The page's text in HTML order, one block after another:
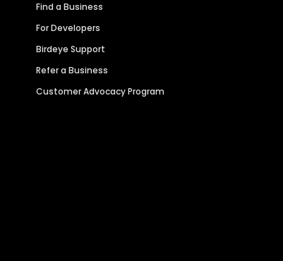
Find a Business
For Developers
Birdeye Support
Refer a Business
Customer Advocacy Program